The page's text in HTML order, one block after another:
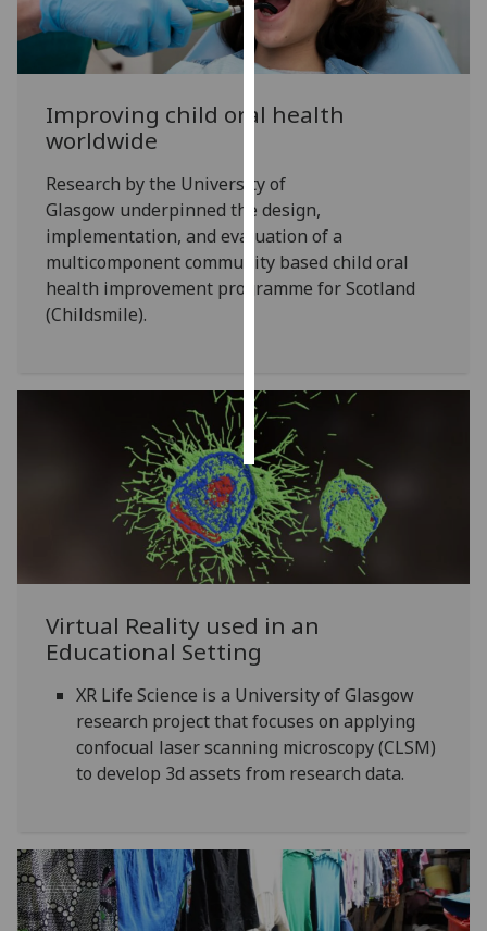
Personalised
advertising
I’m happy to
I do not
want
personalised
accept
Improving child oral health
worldwide
Research by the University of
Glasgow underpinned the design,
implementation, and evaluation of a
multicomponent community based child oral
health improvement programme for Scotland
(Childsmile).
Virtual Reality used in an
Educational Setting
XR Life Science is a University of Glasgow
research project that focuses on applying
confocual laser scanning microscopy (CLSM)
to develop 3d assets from research data.